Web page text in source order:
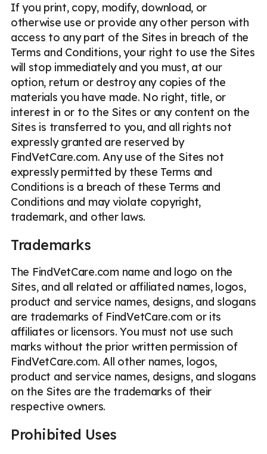
If you print, copy, modify, download, or
otherwise use or provide any other person with
access to any part of the Sites in breach of the
Terms and Conditions, your right to use the Sites
will stop immediately and you must, at our
option, return or destroy any copies of the
materials you have made. No right, title, or
interest in or to the Sites or any content on the
Sites is transferred to you, and all rights not
expressly granted are reserved by
FindVetCare.com. Any use of the Sites not
expressly permitted by these Terms and
Conditions is a breach of these Terms and
Conditions and may violate copyright,
trademark, and other laws.
Trademarks
The FindVetCare.com name and logo on the
Sites, and all related or affiliated names, logos,
product and service names, designs, and slogans
are trademarks of FindVetCare.com or its
affiliates or licensors. You must not use such
marks without the prior written permission of
FindVetCare.com. All other names, logos,
product and service names, designs, and slogans
on the Sites are the trademarks of their
respective owners.
Prohibited Uses